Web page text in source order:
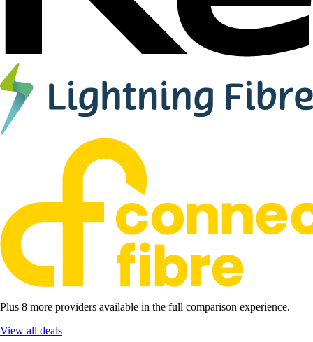
Plus 8 more providers available in the full comparison experience.
View all deals